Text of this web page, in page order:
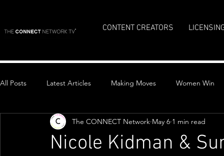
CONTENT CREATORS
All Posts Latest Articles Making Moves Women Win
Top Stories
Nicole Kidman &
The CONNECT Network May 6 1 min read